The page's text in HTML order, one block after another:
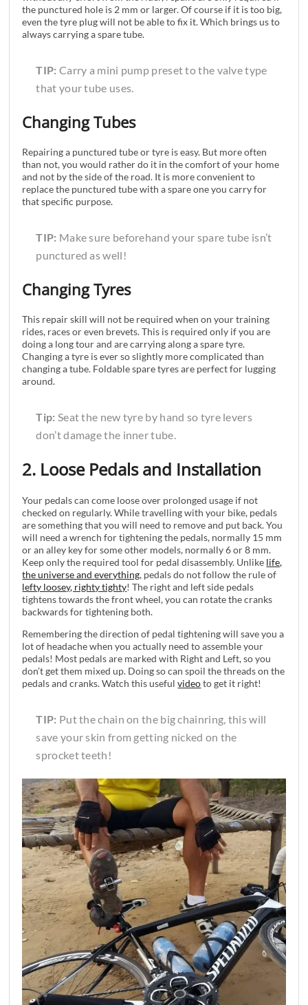
the punctured hole is 2 mm or larger. Of course if it is too big,
even the tyre plug will not be able to fix it. Which brings us to
always carrying a spare tube.
TIP: Carry a mini pump preset to the valve type
that your tube uses.
Changing Tubes
Repairing a punctured tube or tyre is easy. But more often
than not, you would rather do it in the comfort of your home
and not by the side of the road. It is more convenient to
replace the punctured tube with a spare one you carry for
that specific purpose.
TIP: Make sure beforehand your spare tube isn’t
punctured as well!
Changing Tyres
This repair skill will not be required when on your training
rides, races or even brevets. This is required only if you are
doing a long tour and are carrying along a spare tyre.
Changing a tyre is ever so slightly more complicated than
changing a tube. Foldable spare tyres are perfect for lugging
around.
Tip: Seat the new tyre by hand so tyre levers
don’t damage the inner tube.
2. Loose Pedals and Installation
Your pedals can come loose over prolonged usage if not
checked on regularly. While travelling with your bike, pedals
are something that you will need to remove and put back. You
will need a wrench for tightening the pedals, normally 15 mm
or an alley key for some other models, normally 6 or 8 mm.
Keep only the required tool for pedal disassembly. Unlike life,
the universe and everything, pedals do not follow the rule of
lefty loosey, righty tighty! The right and left side pedals
tightens towards the front wheel, you can rotate the cranks
backwards for tightening both.
Remembering the direction of pedal tightening will save you a
lot of headache when you actually need to assemble your
pedals! Most pedals are marked with Right and Left, so you
don’t get them mixed up. Doing so can spoil the threads on the
pedals and cranks. Watch this usefulvideoto get it right!
TIP: Put the chain on the big chainring, this will
save your skin from getting nicked on the
sprocket teeth!